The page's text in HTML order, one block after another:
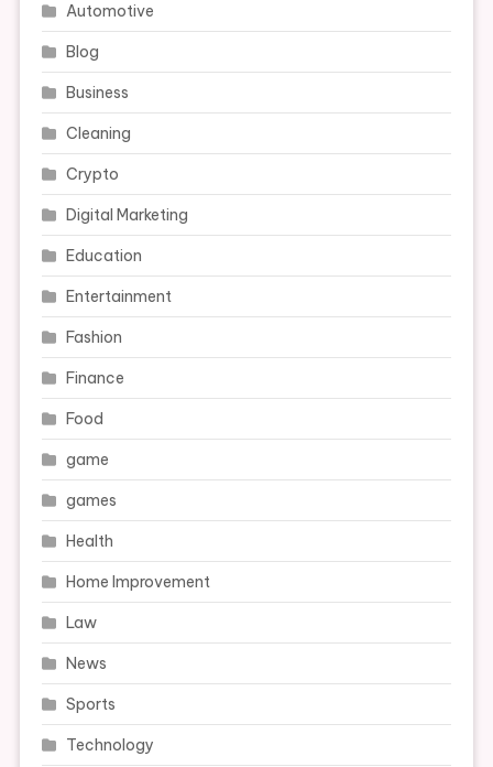
Automotive
Blog
Business
Cleaning
Crypto
Digital Marketing
Education
Entertainment
Fashion
Finance
Food
game
games
Health
Home Improvement
Law
News
Sports
Technology